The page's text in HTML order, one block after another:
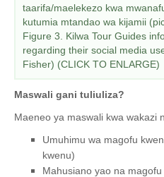
taarifa/maelekezo kwa
kutumia mtandao wa kijamii
Figure 3. Kilwa Tour Guides
regarding their social media
Fisher) (CLICK TO ENLARGE)
Maswali gani tuliuliza?
Maeneo ya maswali kwa wakazi
Umuhimu wa magofu
kwenu)
Mahusiano yao na